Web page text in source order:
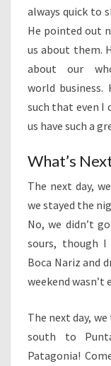
always quick to
He pointed out
us about them.
about our
world business.
such that even I
us have such a
What’s
The next day,
we stayed the
No, we didn’t
sours, though
Boca Nariz and
weekend wasn’t
The next day,
south to
Patagonia!